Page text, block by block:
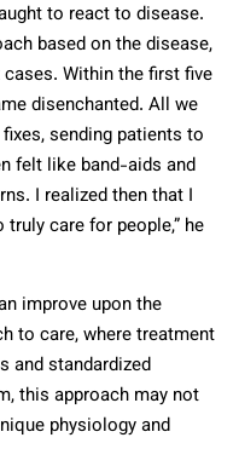
to react to disease.
based on the disease,
Within the first five
disenchanted. All we
sending patients to
felt like band-aids and
I realized then that I
care for people,” he
improve upon the
to care, where treatment
and standardized
this approach may not
physiology and